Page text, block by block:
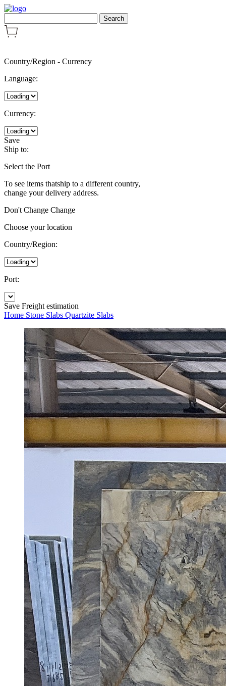
Country/Region - Currency
Language:
Currency:
Save
Ship to:
Select the Port
To see items thatship to a different country,
change your delivery address.
Don't Change Change
Choose your location
Country/Region:
Port:
Save Freight estimation
Home Stone Slabs Quartzite Slabs